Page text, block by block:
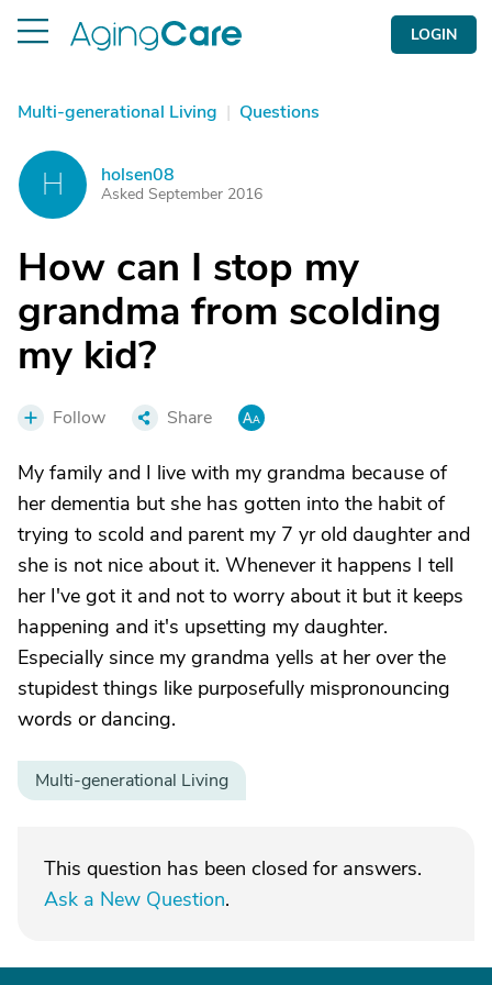
LOGIN
Multi-generational Living | Questions
H holsen08
Asked September 2016
How can I stop my
grandma from scolding
my kid?
Follow Share
My family and I live with my grandma because of
her dementia but she has gotten into the habit of
trying to scold and parent my 7 yr old daughter and
she is not nice about it. Whenever it happens I tell
her I've got it and not to worry about it but it keeps
happening and it's upsetting my daughter.
Especially since my grandma yells at her over the
stupidest things like purposefully mispronouncing
words or dancing.
Multi-generational Living
This question has been closed for answers.
Ask a New Question.